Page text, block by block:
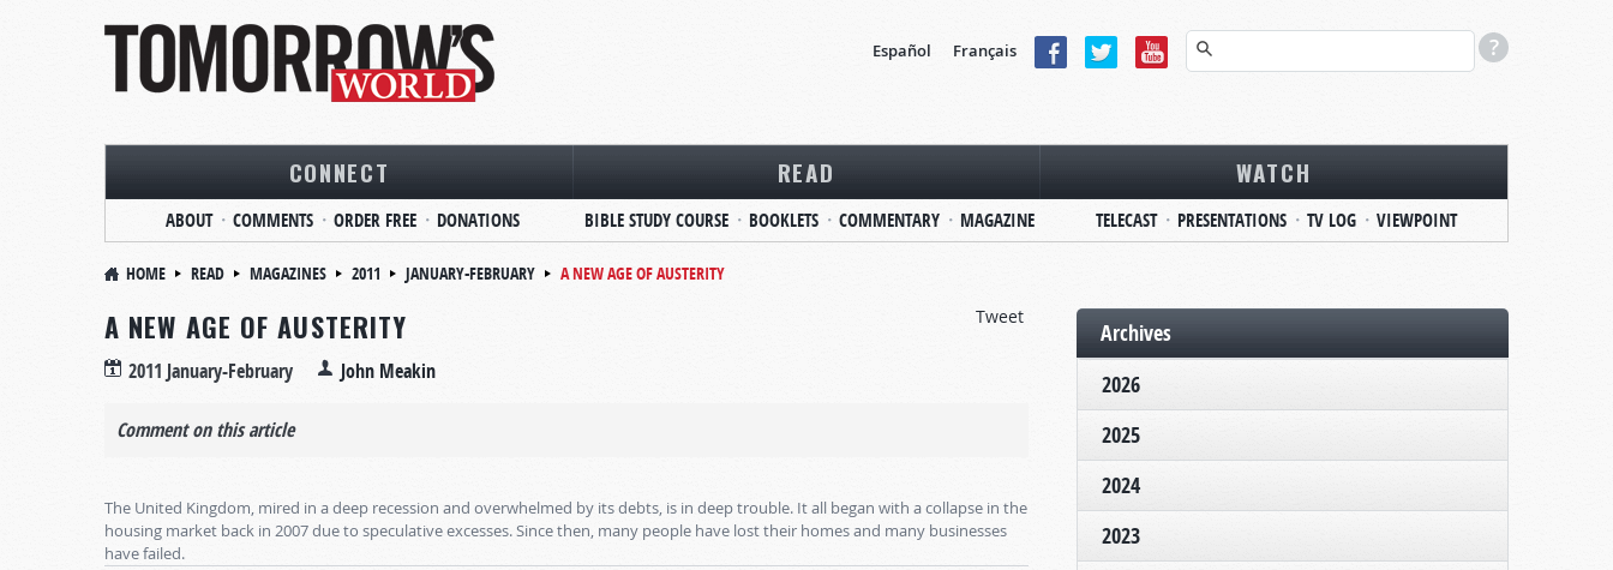
Español Français
CONNECT
ABOUT COMMENTS ORDER FREE DONATIONS
READ
BIBLE STUDY COURSE BOOKLETS COMMENTARY MAGAZINE
WATCH
TELECAST PRESENTATIONS TV LOG VIEWPOINT
HOME READ MAGAZINES 2011 JANUARY-FEBRUARY
A NEW AGE OF AUSTERITY
Tweet
A NEW AGE OF AUSTERITY
2011 January-February John Meakin
Comment on this article
The United Kingdom, mired in a deep recession and overwhelmed by its debts, is in deep trouble. It all began with a collapse in the
housing market back in 2007 due to speculative excesses. Since then, many people have lost their homes and many businesses
have failed.
Archives
2026
2025
2024
2023